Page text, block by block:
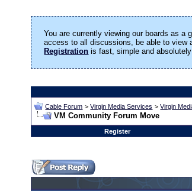
You are currently viewing our boards as
access to all discussions, be able to view
Registration is fast, simple and
Cable Forum >Virgin Media Services >Virgin
VM Community Forum Move
Register